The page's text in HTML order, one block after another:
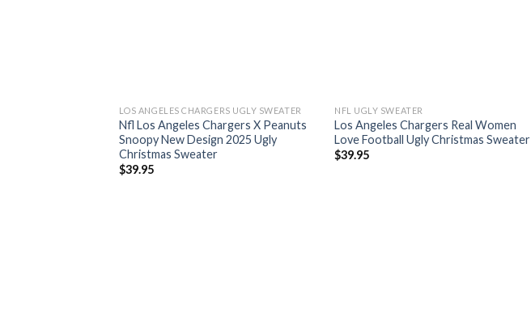
LOS ANGELES CHARGERS UGLY SWEATER
Nfl Los Angeles Chargers X Peanuts
Snoopy New Design 2025 Ugly
Christmas Sweater
$39.95
NFL UGLY SWEATER
Los Angeles Chargers Real Women
Love Football Ugly Christmas Sweater
$39.95